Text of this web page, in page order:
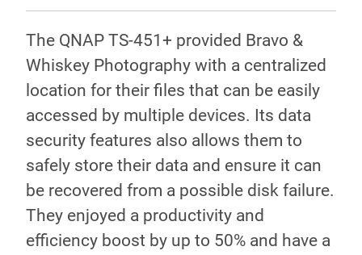
The QNAP TS-451+ provided Bravo &
Whiskey Photography with a centralized
location for their files that can be easily
accessed by multiple devices. Its data
security features also allows them to
safely store their data and ensure it can
be recovered from a possible disk failure.
They enjoyed a productivity and
efficiency boost by up to 50% and have a